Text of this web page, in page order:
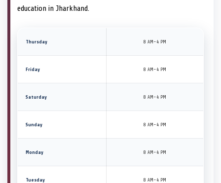
education in Jharkhand.
Thursday 8 AM–4 PM
Friday 8 AM–4 PM
Saturday 8 AM–4 PM
Sunday 8 AM–4 PM
Monday 8 AM–4 PM
Tuesday 8 AM–4 PM